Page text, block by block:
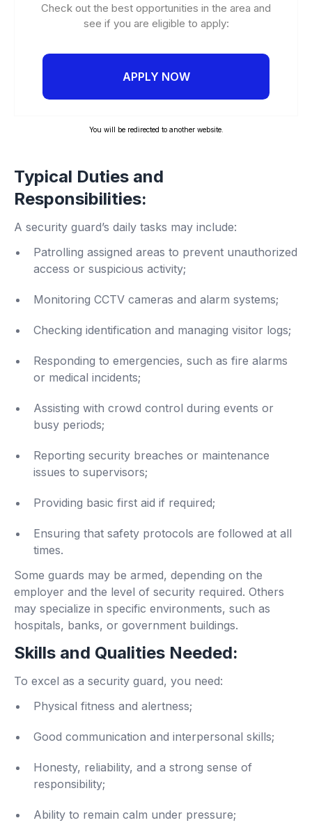
Check out the best opportunities in the area and
see if you are eligible to apply:
APPLY NOW
You will be redirected to another website.
Typical Duties and
Responsibilities:
A security guard’s daily tasks may include:
Patrolling assigned areas to prevent unauthorized
access or suspicious activity;
Monitoring CCTV cameras and alarm systems;
Checking identification and managing visitor logs;
Responding to emergencies, such as fire alarms
or medical incidents;
Assisting with crowd control during events or
busy periods;
Reporting security breaches or maintenance
issues to supervisors;
Providing basic first aid if required;
Ensuring that safety protocols are followed at all
times.
Some guards may be armed, depending on the
employer and the level of security required. Others
may specialize in specific environments, such as
hospitals, banks, or government buildings.
Skills and Qualities Needed:
To excel as a security guard, you need:
Physical fitness and alertness;
Good communication and interpersonal skills;
Honesty, reliability, and a strong sense of
responsibility;
Ability to remain calm under pressure;